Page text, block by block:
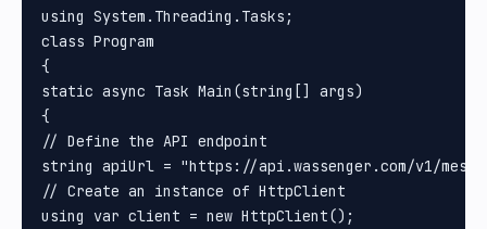
using System.Threading.Tasks;
class Program
{
static async Task Main(string[] args)
{
// Define the API endpoint
string apiUrl = "https://api.wassenger.com/v1/
// Create an instance of HttpClient
using var client = new HttpClient();